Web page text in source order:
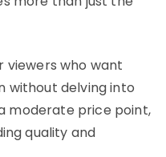
viewers who want
without delving into
moderate price point,
quality and